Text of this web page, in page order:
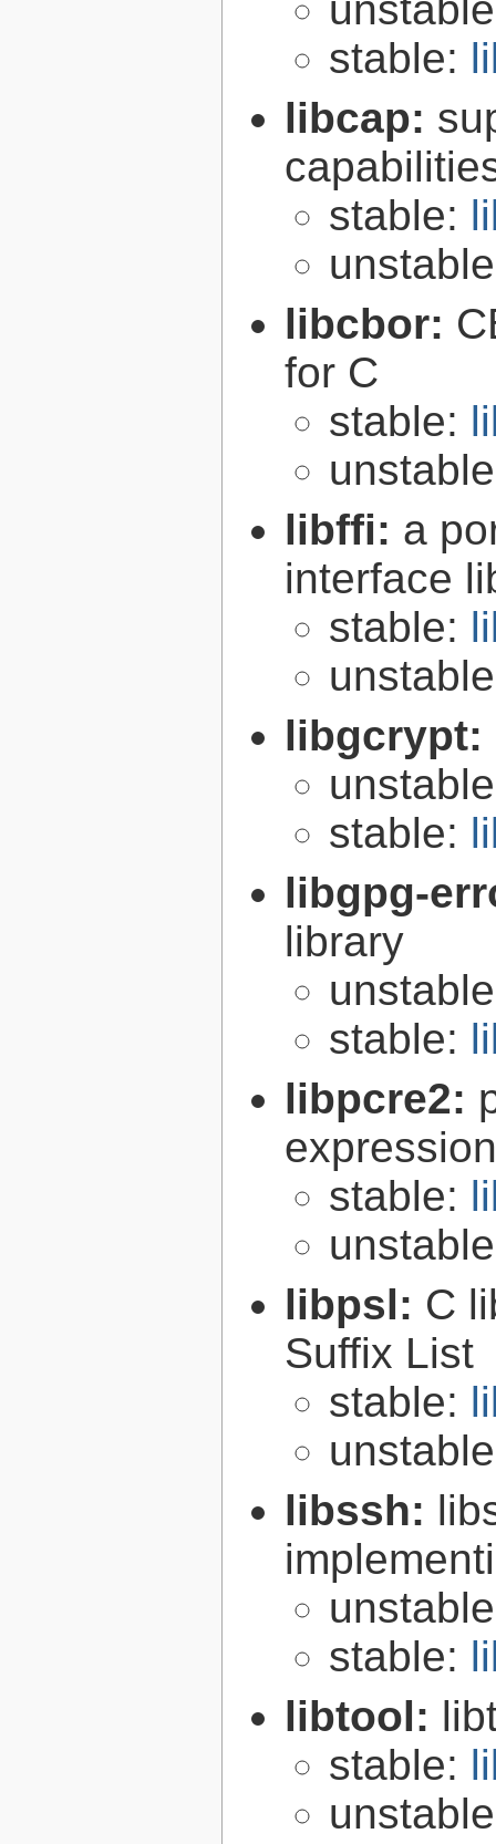
stable:
libcap:
stable:
libcbor:
for C
stable:
libffi: a
interface
stable:
libgcrypt:
stable:
libgpg-
library
stable:
libpcre2:
stable:
libpsl: C
Suffix List
stable:
libssh:
stable:
libtool:
stable: